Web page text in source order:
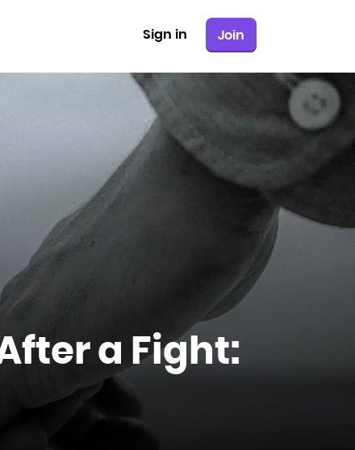
Join
Sign in
a Fight: